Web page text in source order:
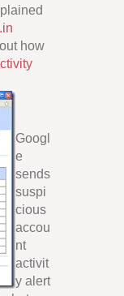
how
Googl
e
sends
suspi
cious
accou
nt
activit
y alert